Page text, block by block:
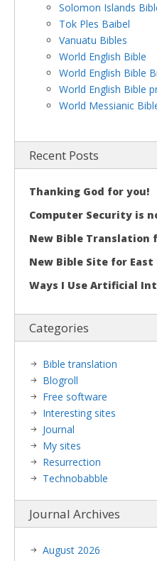
Solomon Islands
Tok Ples Baibel
Vanuatu Bibles
World English Bible
World English Bible
World English Bible
World Messianic
Recent Posts
Thanking God for you!
Computer Security is
New Bible Translation
New Bible Site for
Ways I Use Artificial
Categories
Bible translation
Blogroll
Free software
Interesting sites
Journal
My sites
Resurrection
Technobabble
Journal Archives
August 2026